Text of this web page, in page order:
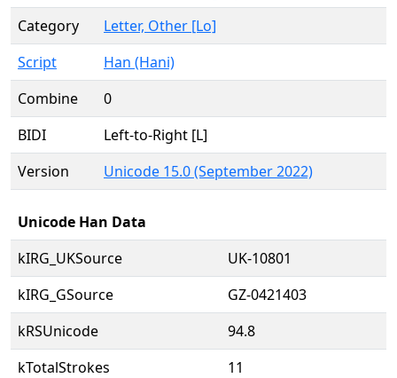
Category
Letter, Other [Lo]
Script
Han (Hani)
Combine
0
BIDI
Left-to-Right [L]
Version
Unicode 15.0 (September 2022)
Unicode Han Data
kIRG_UKSource
UK-10801
kIRG_GSource
GZ-0421403
kRSUnicode
94.8
kTotalStrokes
11